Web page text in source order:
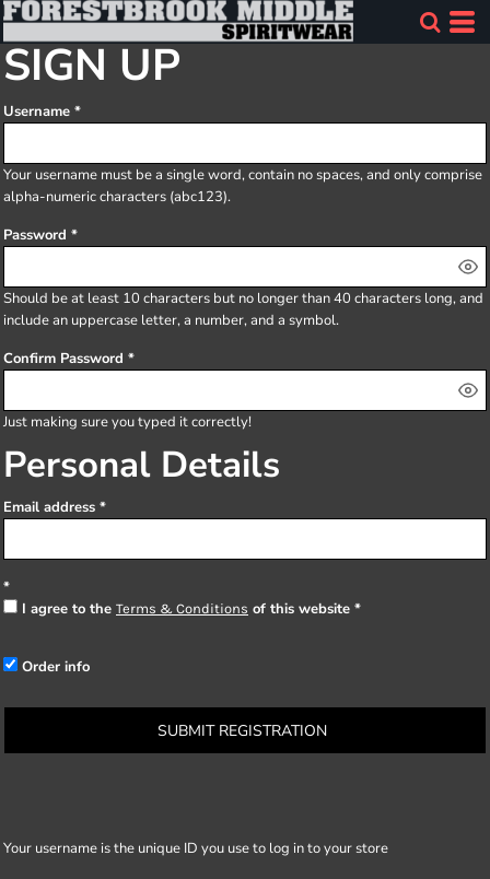
SIGN UP
Username
Your username must be a single word, contain no spaces, and only comprise
alpha-numeric characters (abc123).
Password
Should be at least 10 characters but no longer than 40 characters long, and
include an uppercase letter, a number, and a symbol.
Confirm Password
Just making sure you typed it correctly!
Personal Details
Email address
I agree to the Terms & Conditions of this website
Order info
SUBMIT REGISTRATION
Your username is the unique ID you use to log in to your store